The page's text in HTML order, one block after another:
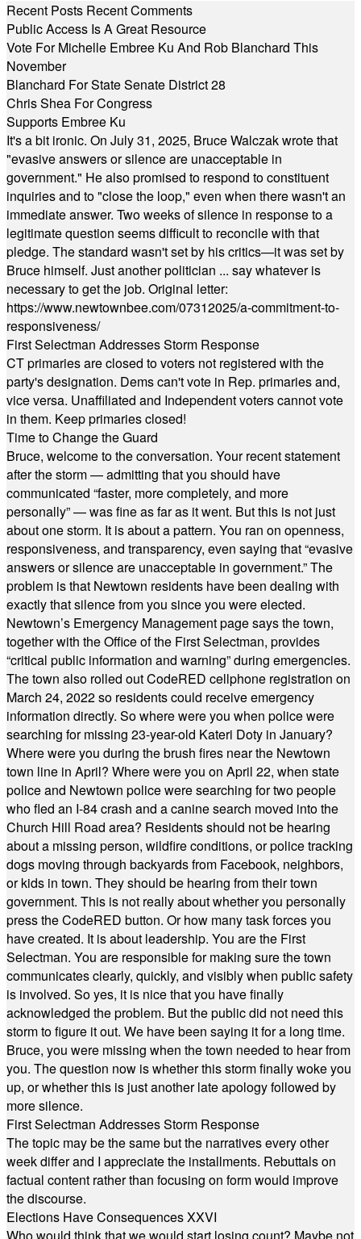
Recent Posts Recent Comments
Public Access Is A Great Resource
Vote For Michelle Embree Ku And Rob Blanchard This
November
Blanchard For State Senate District 28
Chris Shea For Congress
Supports Embree Ku
It's a bit ironic. On July 31, 2025, Bruce Walczak wrote that
"evasive answers or silence are unacceptable in
government." He also promised to respond to constituent
inquiries and to "close the loop," even when there wasn't an
immediate answer. Two weeks of silence in response to a
legitimate question seems difficult to reconcile with that
pledge. The standard wasn't set by his critics—it was set by
Bruce himself. Just another politician ... say whatever is
necessary to get the job. Original letter:
https://www.newtownbee.com/07312025/a-commitment-to-
responsiveness/
First Selectman Addresses Storm Response
CT primaries are closed to voters not registered with the
party's designation. Dems can't vote in Rep. primaries and,
vice versa. Unaffiliated and Independent voters cannot vote
in them. Keep primaries closed!
Time to Change the Guard
Bruce, welcome to the conversation. Your recent statement
after the storm — admitting that you should have
communicated “faster, more completely, and more
personally” — was fine as far as it went. But this is not just
about one storm. It is about a pattern. You ran on openness,
responsiveness, and transparency, even saying that “evasive
answers or silence are unacceptable in government.” The
problem is that Newtown residents have been dealing with
exactly that silence from you since you were elected.
Newtown’s Emergency Management page says the town,
together with the Office of the First Selectman, provides
“critical public information and warning” during emergencies.
The town also rolled out CodeRED cellphone registration on
March 24, 2022 so residents could receive emergency
information directly. So where were you when police were
searching for missing 23-year-old Kateri Doty in January?
Where were you during the brush fires near the Newtown
town line in April? Where were you on April 22, when state
police and Newtown police were searching for two people
who fled an I-84 crash and a canine search moved into the
Church Hill Road area? Residents should not be hearing
about a missing person, wildfire conditions, or police tracking
dogs moving through backyards from Facebook, neighbors,
or kids in town. They should be hearing from their town
government. This is not really about whether you personally
press the CodeRED button. Or how many task forces you
have created. It is about leadership. You are the First
Selectman. You are responsible for making sure the town
communicates clearly, quickly, and visibly when public safety
is involved. So yes, it is nice that you have finally
acknowledged the problem. But the public did not need this
storm to figure it out. We have been saying it for a long time.
Bruce, you were missing when the town needed to hear from
you. The question now is whether this storm finally woke you
up, or whether this is just another late apology followed by
more silence.
First Selectman Addresses Storm Response
The topic may be the same but the narratives every other
week differ and I appreciate the installments. Rebuttals on
factual content rather than focusing on form would improve
the discourse.
Elections Have Consequences XXVI